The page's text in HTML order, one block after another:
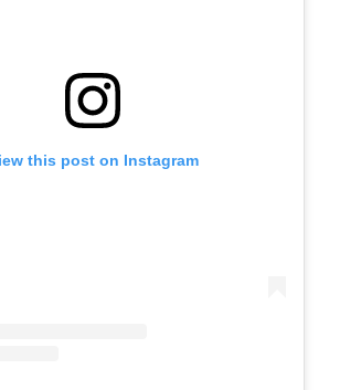
this post on Instagram